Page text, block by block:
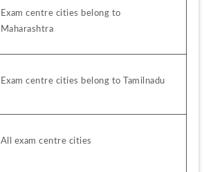
Exam centre cities belong to
Maharashtra
Exam centre cities belong to Tamilnadu
All exam centre cities